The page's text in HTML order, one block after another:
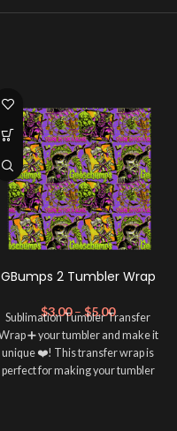
GBumps 2 Tumbler Wrap
$3.00 – $5.00
Sublimation Tumbler Transfer
➕ your tumbler and make it
unique ❤️! This transfer wrap is
perfect for making your tumbler